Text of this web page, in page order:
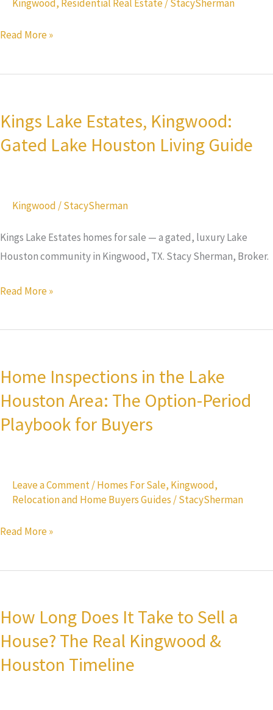
Kingwood, Residential Real Estate/ StacySherman
Houston
Read More »
Kings Lake Estates, Kingwood:
Gated Lake Houston Living Guide
Kingwood /StacySherman
Kings Lake Estates homes for sale — a gated, luxury Lake
Houston community in Kingwood, TX. Stacy Sherman, Broker.
Estates,
Kingwood:
Guide
Read More »
Home Inspections in the Lake
Houston Area: The Option-Period
Playbook for Buyers
Leave a Comment/Homes For Sale, Kingwood,
Relocation and Home Buyers Guides /StacySherman
in
the
Houston
Option-
Playbook
Read More »
How Long Does It Take to Sell a
House? The Real Kingwood &
Houston Timeline
Does
It
to